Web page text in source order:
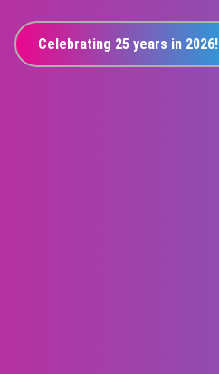
Celebrating 25 years in 2026!